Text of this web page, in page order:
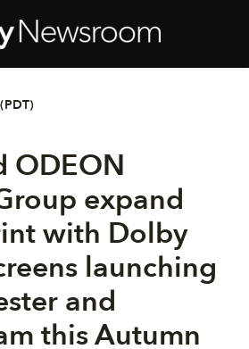
ODEON
expand
with Dolby
launching
and
this Autumn